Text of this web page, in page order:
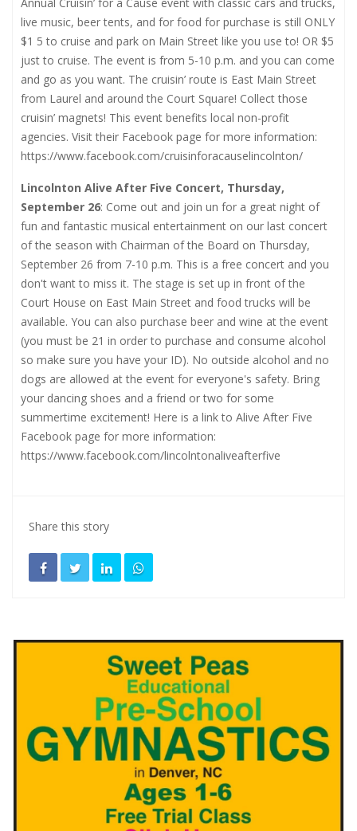
live music, beer tents, and for food for purchase is still ONLY
$1 5 to cruise and park on Main Street like you use to! OR $5
just to cruise. The event is from 5-10 p.m. and you can come
and go as you want. The cruisin’ route is East Main Street
from Laurel and around the Court Square! Collect those
cruisin’ magnets! This event benefits local non-profit
agencies. Visit their Facebook page for more information:
https://www.facebook.com/cruisinforacauselincolnton/
Lincolnton Alive After Five Concert, Thursday,
September 26: Come out and join un for a great night of
fun and fantastic musical entertainment on our last concert
of the season with Chairman of the Board on Thursday,
September 26 from 7-10 p.m. This is a free concert and you
don't want to miss it. The stage is set up in front of the
Court House on East Main Street and food trucks will be
available. You can also purchase beer and wine at the event
(you must be 21 in order to purchase and consume alcohol
so make sure you have your ID). No outside alcohol and no
dogs are allowed at the event for everyone's safety. Bring
your dancing shoes and a friend or two for some
summertime excitement! Here is a link to Alive After Five
Facebook page for more information:
https://www.facebook.com/lincolntonaliveafterfive
Share this story